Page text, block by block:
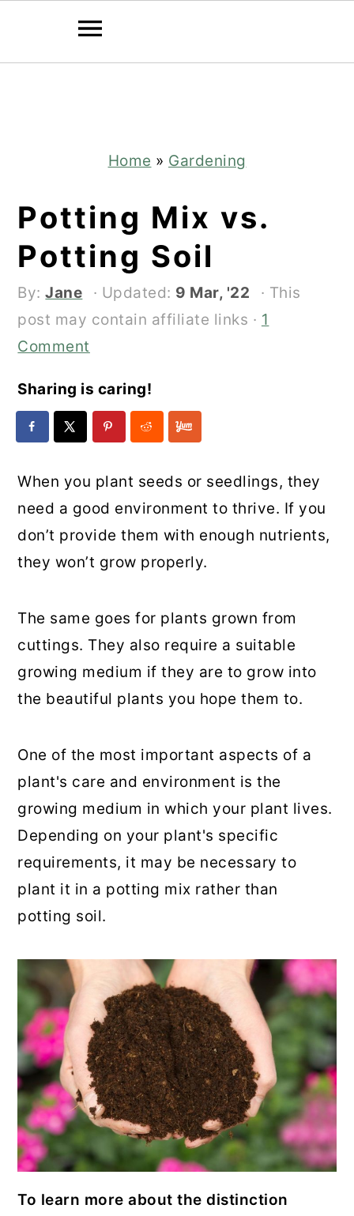
Home » Gardening
Potting Mix vs.
Potting Soil
By:Jane · Updated: 9 Mar, '22
· This
post may contain affiliate links · 1
Comment
Sharing is caring!
When you plant seeds or seedlings, they
need a good environment to thrive. If you
don’t provide them with enough nutrients,
they won’t grow properly.
The same goes for plants grown from
cuttings. They also require a suitable
growing medium if they are to grow into
the beautiful plants you hope them to.
One of the most important aspects of a
plant's care and environment is the
growing medium in which your plant lives.
Depending on your plant's specific
requirements, it may be necessary to
plant it in a potting mix rather than
potting soil.
To learn more about the distinction